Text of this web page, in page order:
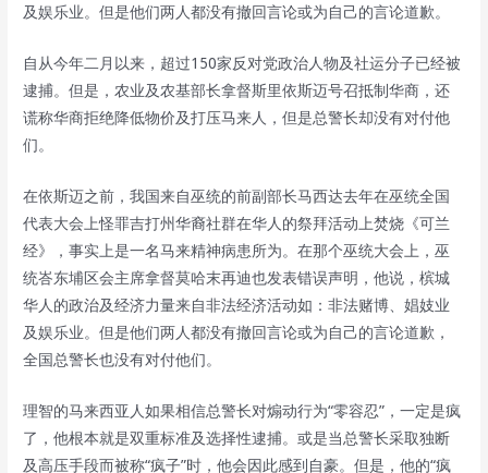
及娱乐业。但是他们两人都没有撤回言论或为自己的言论道歉。
自从今年二月以来，超过150家反对党政治人物及社运分子已经被
逮捕。但是，农业及农基部长拿督斯里依斯迈号召抵制华商，还
谎称华商拒绝降低物价及打压马来人，但是总警长却没有对付他
们。
在依斯迈之前，我国来自巫统的前副部长马西达去年在巫统全国
代表大会上怪罪吉打州华裔社群在华人的祭拜活动上焚烧《可兰
经》，事实上是一名马来精神病患所为。在那个巫统大会上，巫
统峇东埔区会主席拿督莫哈末再迪也发表错误声明，他说，槟城
华人的政治及经济力量来自非法经济活动如：非法赌博、娼妓业
及娱乐业。但是他们两人都没有撤回言论或为自己的言论道歉，
全国总警长也没有对付他们。
理智的马来西亚人如果相信总警长对煽动行为“零容忍”，一定是疯
了，他根本就是双重标准及选择性逮捕。或是当总警长采取独断
及高压手段而被称“疯子”时，他会因此感到自豪。但是，他的“疯